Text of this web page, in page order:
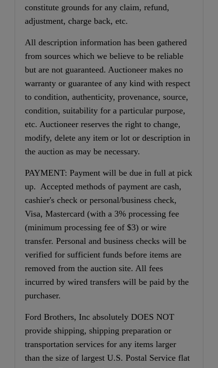
constitute grounds for any claim, refund,
adjustment, charge back, etc.
All description information has been gathered
from sources which we believe to be reliable
but are not guaranteed. Auctioneer makes no
warranty or guarantee of any kind with respect
to condition, authenticity, provenance, source,
condition, suitability for a particular purpose,
etc. Auctioneer reserves the right to change,
modify, delete any item or lot or description in
the auction as may be necessary.
PAYMENT: Payment will be due in full at pick
up. Accepted methods of payment are cash,
cashier's check or personal/business check,
Visa, Mastercard (with a 3% processing fee
(minimum processing fee of $3) or wire
transfer. Personal and business checks will be
verified for sufficient funds before items are
removed from the auction site. All fees
incurred by wired transfers will be paid by the
purchaser.
Ford Brothers, Inc absolutely DOES NOT
provide shipping, shipping preparation or
transportation services for any items larger
than the size of largest U.S. Postal Service flat